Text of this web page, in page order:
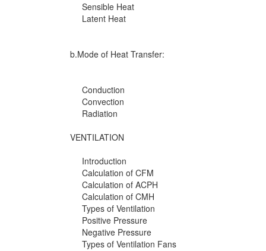
Sensible Heat
Latent Heat
b.Mode of Heat Transfer:
Conduction
Convection
Radiation
VENTILATION
Introduction
Calculation of CFM
Calculation of ACPH
Calculation of CMH
Types of Ventilation
Positive Pressure
Negative Pressure
Types of Ventilation Fans